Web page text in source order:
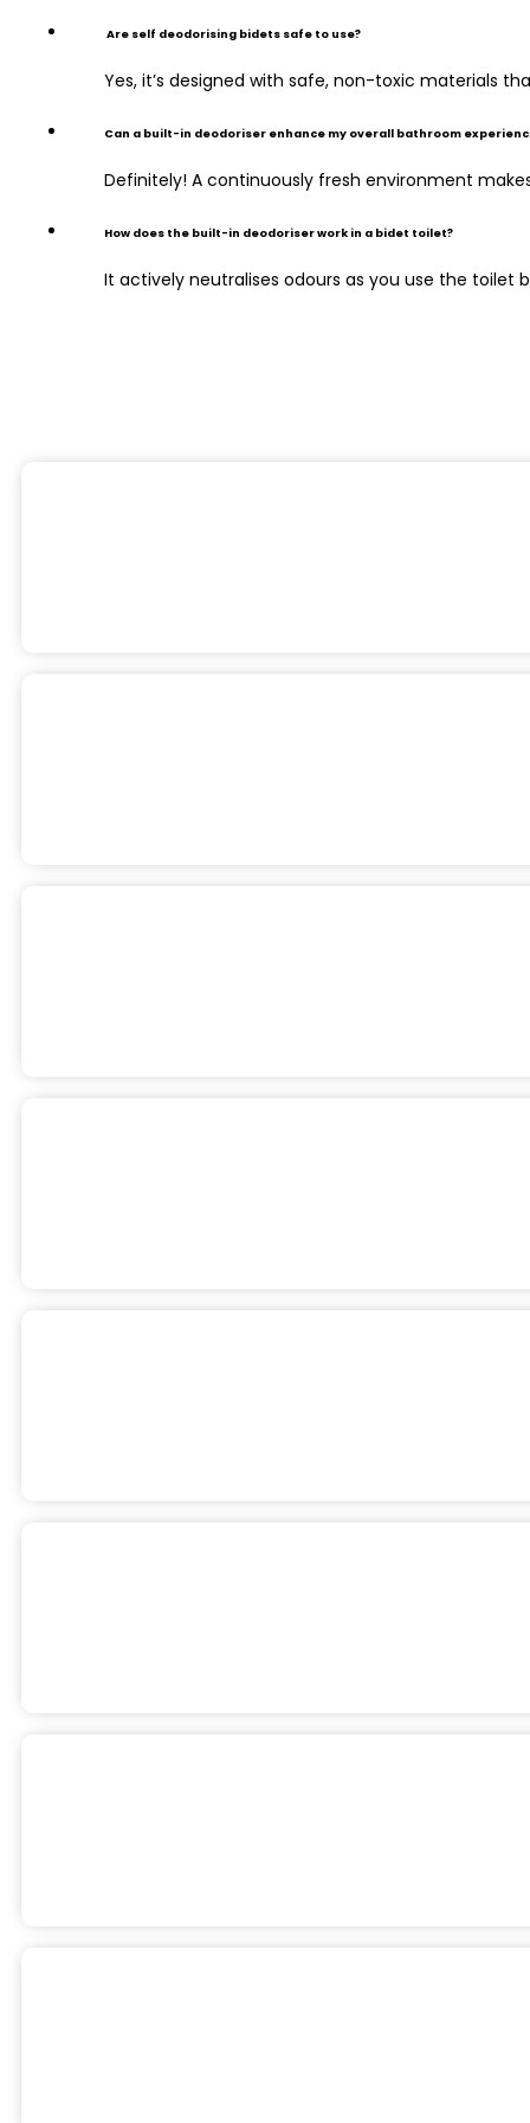
Are self deodorising bidets safe to use?
Yes, it’s designed with safe, non-toxic materials
Can a built-in deodoriser enhance my overall bathroom
Definitely! A continuously fresh environment
How does the built-in deodoriser work in a bidet toilet?
It actively neutralises odours as you use the